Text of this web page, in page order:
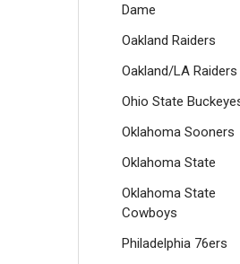
Dame
Oakland Raiders
Oakland/LA Raiders
Ohio State
Oklahoma Sooners
Oklahoma State
Oklahoma State
Cowboys
Philadelphia 76ers